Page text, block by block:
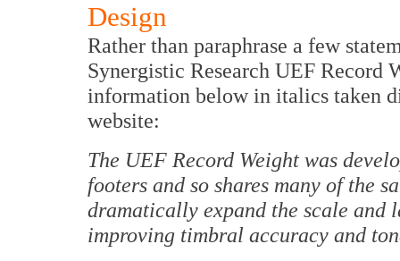
Design
Rather than paraphrase a few
Synergistic Research UEF Record
information below in italics taken
website:
The UEF Record Weight was
footers and so shares many of the
dramatically expand the scale and
improving timbral accuracy and